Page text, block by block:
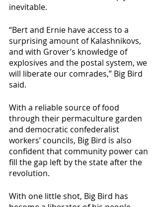
inevitable.
“Bert and Ernie have access to a
surprising amount of Kalashnikovs,
and with Grover’s knowledge of
explosives and the postal system, we
will liberate our comrades,” Big Bird
said.
With a reliable source of food
through their permaculture garden
and democratic confederalist
workers’ councils, Big Bird is also
confident that community power can
fill the gap left by the state after the
revolution.
With one little shot, Big Bird has